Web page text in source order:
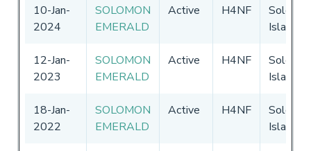
10-Jan-
2024
SOLOMON
EMERALD
Active H4NF
Islands
12-Jan-
2023
SOLOMON
EMERALD
Active H4NF
Islands
18-Jan-
2022
SOLOMON
EMERALD
Active H4NF
Islands